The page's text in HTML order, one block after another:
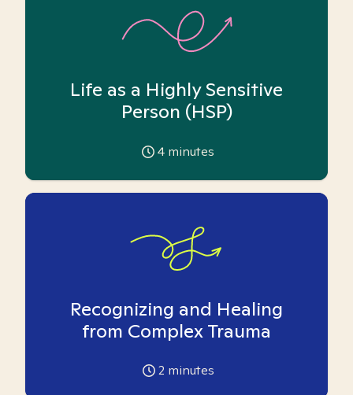
Life as a Highly Sensitive
Person (HSP)
4 minutes
Recognizing and Healing
from Complex Trauma
2 minutes